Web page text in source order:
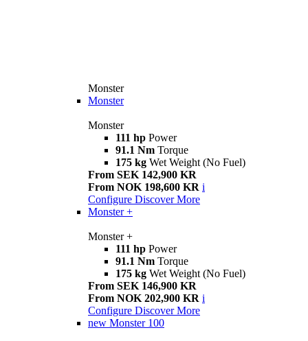
Monster
Monster
Monster
111 hp Power
91.1 Nm Torque
175 kg Wet Weight (No Fuel)
From SEK 142,900 KR
From NOK 198,600 KR i
Configure Discover More
Monster +
Monster +
111 hp Power
91.1 Nm Torque
175 kg Wet Weight (No Fuel)
From SEK 146,900 KR
From NOK 202,900 KR i
Configure Discover More
new Monster 100